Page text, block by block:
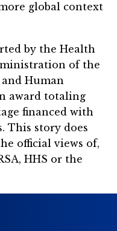
global context
by the Health
of the
Human
award totaling
financed with
This story does
official views of,
HHS or the